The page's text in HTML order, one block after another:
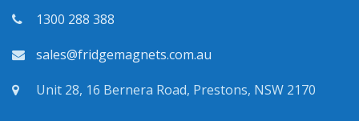
1300 288 388
sales@fridgemagnets.com.au
Unit 28, 16 Bernera Road, Prestons, NSW 2170